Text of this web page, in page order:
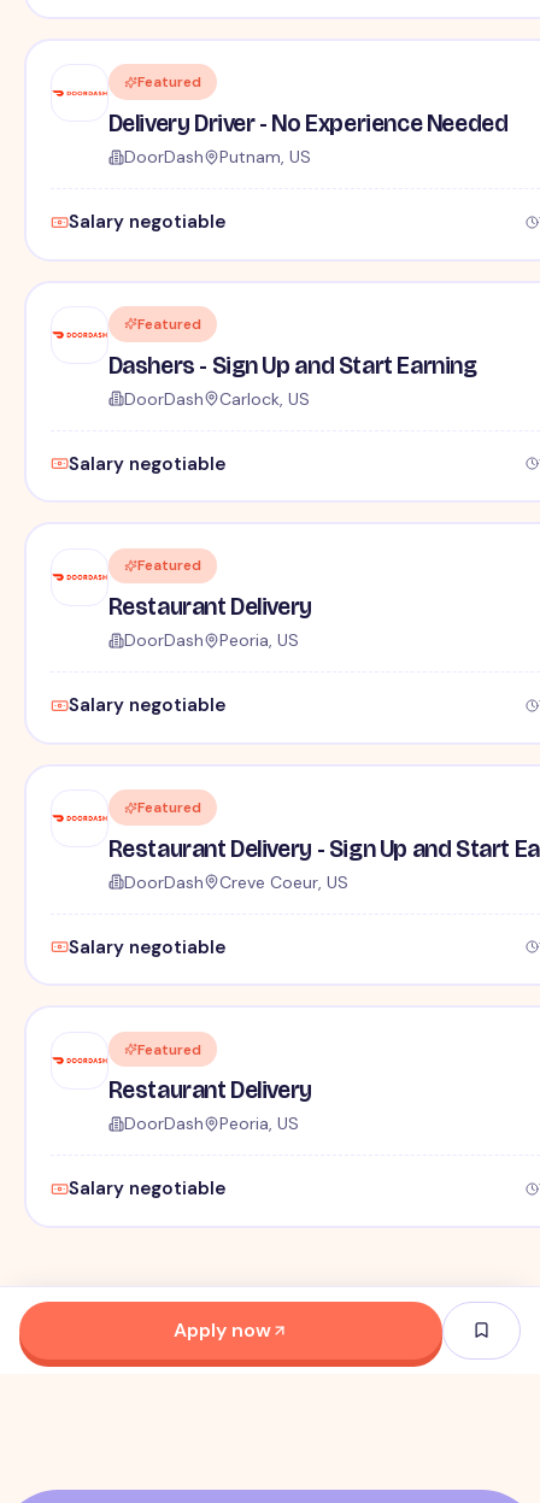
Featured
Delivery Driver - No Experience Needed
DoorDash Putnam, US
Salary negotiable
Featured
Dashers - Sign Up and Start Earning
DoorDash Carlock, US
Salary negotiable
Featured
Restaurant Delivery
DoorDash Peoria, US
Salary negotiable
Featured
Restaurant Delivery - Sign Up and Start
DoorDash Creve Coeur, US
Salary negotiable
Featured
Restaurant Delivery
DoorDash Peoria, US
Salary negotiable
Apply now